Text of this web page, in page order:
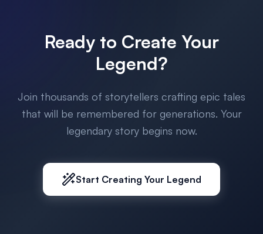
Ready to Create Your
Legend?
Join thousands of storytellers crafting epic tales
that will be remembered for generations. Your
legendary story begins now.
Start Creating Your Legend